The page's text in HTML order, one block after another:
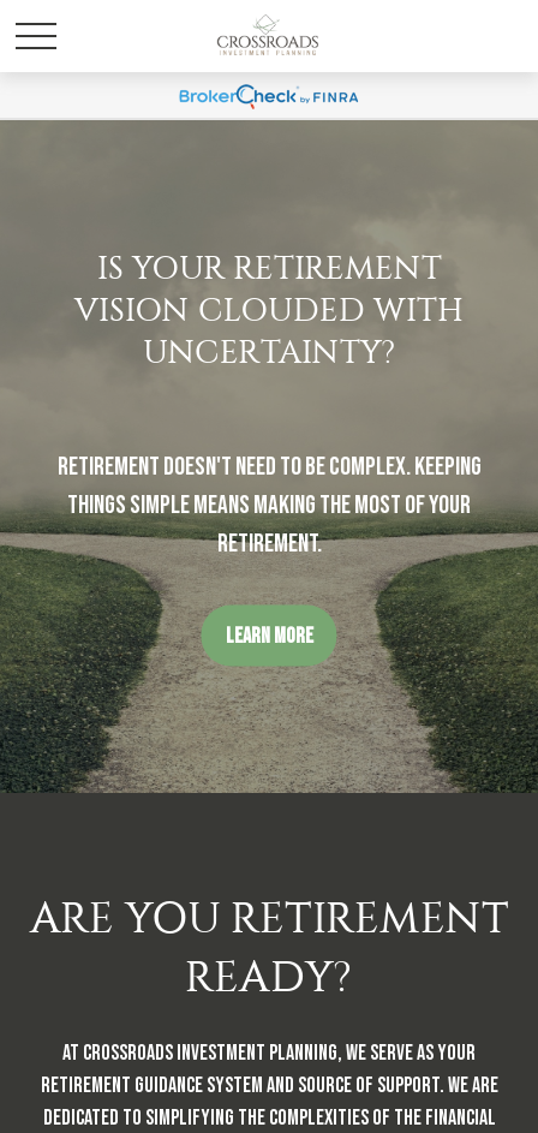
IS YOUR RETIREMENT
VISION CLOUDED WITH
UNCERTAINTY?
Retirement doesn't need to be complex. Keeping
things simple means making the most of your
retirement.
LEARN MORE
ARE YOU RETIREMENT
READY?
At Crossroads Investment Planning, we serve as your
retirement guidance system and source of support. We are
dedicated to simplifying the complexities of the financial